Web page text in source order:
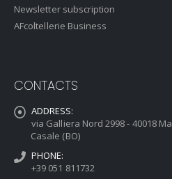
Newsletter subscription
AFcoltellerie Business
CONTACTS
ADDRESS:
via Galliera Nord 2998 - 40018
Casale (BO)
PHONE:
+39 051 811732